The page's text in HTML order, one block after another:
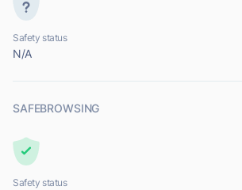
Safety status
N/A
SAFEBROWSING
Safety status